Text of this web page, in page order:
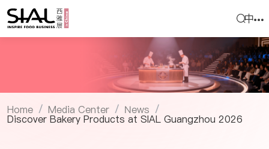
中
Home / Media Center / News /
Discover Bakery Products at SIAL Guangzhou 2026